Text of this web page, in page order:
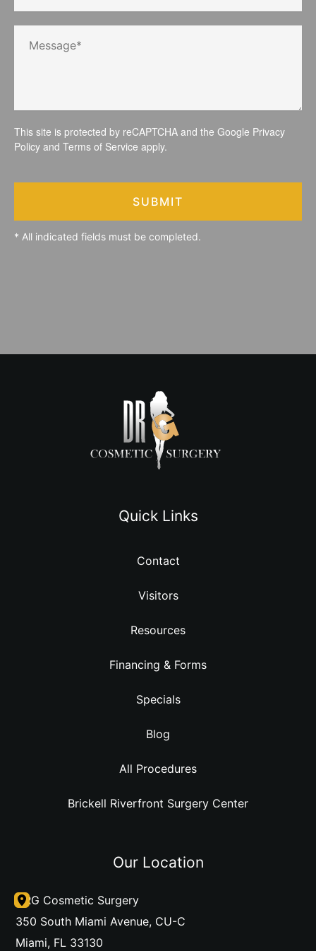
This site is protected by reCAPTCHA and the Google Privacy
Policy and Terms of Service apply.
SUBMIT
* All indicated fields must be completed.
Quick Links
Contact
Visitors
Resources
Financing & Forms
Specials
Blog
All Procedures
Brickell Riverfront Surgery Center
Our Location
DRG Cosmetic Surgery
350 South Miami Avenue, CU-C
Miami, FL 33130